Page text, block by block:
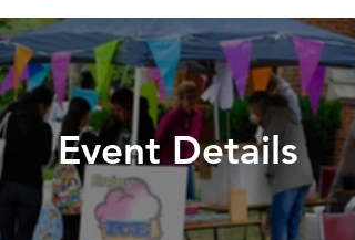
Event Details